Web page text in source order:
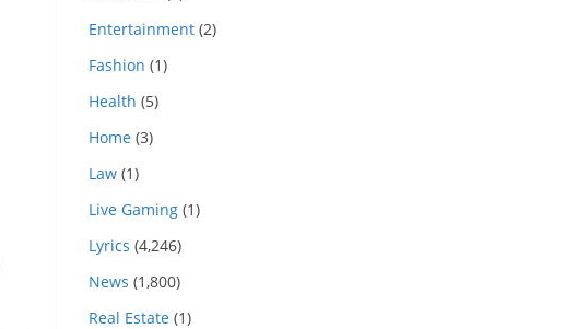
Entertainment (2)
Fashion (1)
Health (5)
Home (3)
Law (1)
Live Gaming (1)
Lyrics (4,246)
News (1,800)
Real Estate (1)